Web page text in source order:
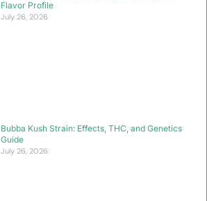
Flavor Profile
July 26, 2026
Bubba Kush Strain: Effects, THC, and Genetics
Guide
July 26, 2026